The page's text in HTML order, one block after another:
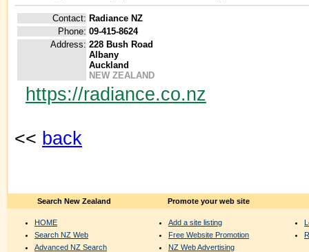
Contact: Radiance NZ
Phone: 09-415-8624
Address: 228 Bush Road
Albany
Auckland
NEW ZEALAND
https://radiance.co.nz
<< back
Search New Zealand
HOME
Search NZ Web
Advanced NZ Search
Promote your web site
Add a site listing
Free Website Promotion
NZ Web Advertising